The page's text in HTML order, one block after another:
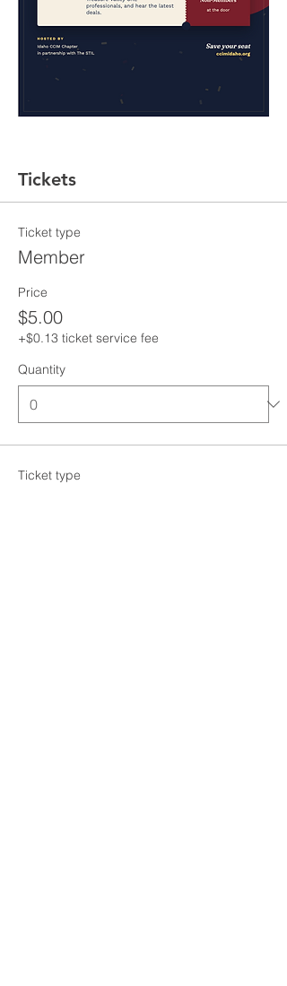
Tickets
Ticket type
Member
Price
$5.00
+$0.13 ticket service fee
Quantity
Ticket type